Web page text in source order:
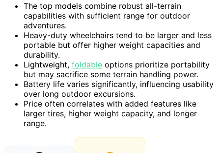
The top models combine robust all-terrain
capabilities with sufficient range for outdoor
adventures.
Heavy-duty wheelchairs tend to be larger and less
portable but offer higher weight capacities and
durability.
Lightweight, foldable options prioritize portability
but may sacrifice some terrain handling power.
Battery life varies significantly, influencing usability
over long outdoor excursions.
Price often correlates with added features like
larger tires, higher weight capacity, and longer
range.